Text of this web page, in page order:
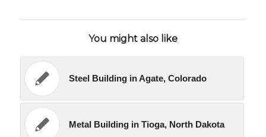
You might also like
Steel Building in Agate, Colorado
Metal Building in Tioga, North Dakota